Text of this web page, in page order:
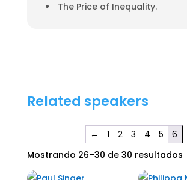
The Price of Inequality.
Related speakers
← 1 2 3 4 5
6
Mostrando 26–30 de 30 resultados